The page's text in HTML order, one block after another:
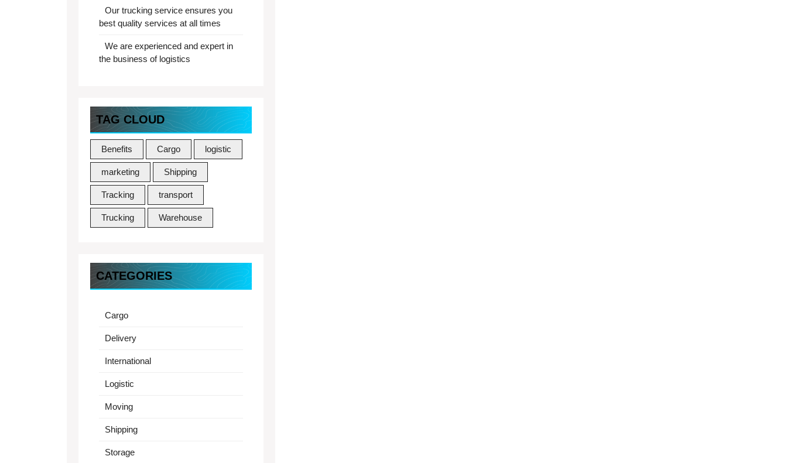
Our trucking service ensures you
best quality services at all times
We are experienced and expert in
the business of logistics
TAG CLOUD
Benefits Cargo logistic
marketing Shipping
Tracking transport
Trucking Warehouse
CATEGORIES
Cargo
Delivery
International
Logistic
Moving
Shipping
Storage